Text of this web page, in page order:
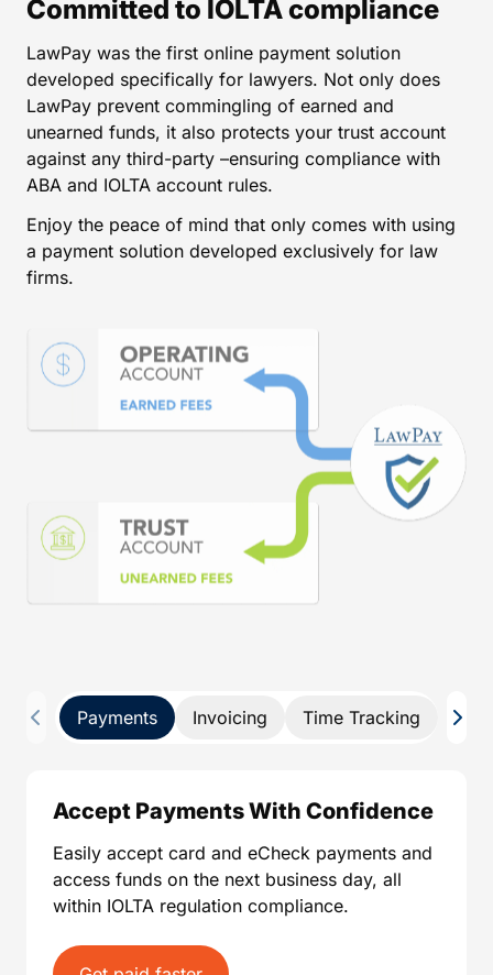
Committed to IOLTA compliance
LawPay was the first online payment solution
developed specifically for lawyers. Not only does
LawPay prevent commingling of earned and
unearned funds, it also protects your trust account
against any third-party –ensuring compliance with
ABA and IOLTA account rules.
Enjoy the peace of mind that only comes with using
a payment solution developed exclusively for law
firms.
Payments Invoicing Time Tracking Pay
Accept Payments With Confidence
Easily accept card and eCheck payments and
access funds on the next business day, all
within IOLTA regulation compliance.